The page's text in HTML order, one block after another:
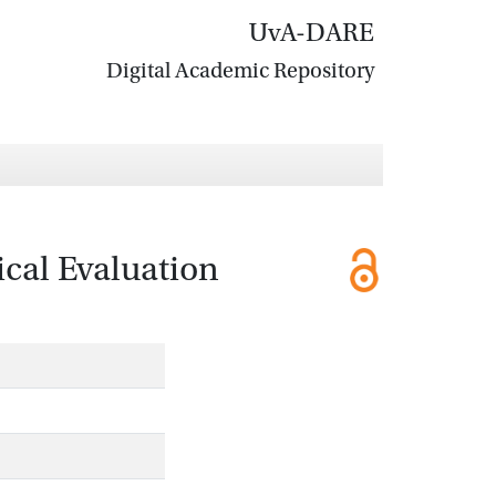
UvA-DARE
Digital Academic Repository
Evaluation